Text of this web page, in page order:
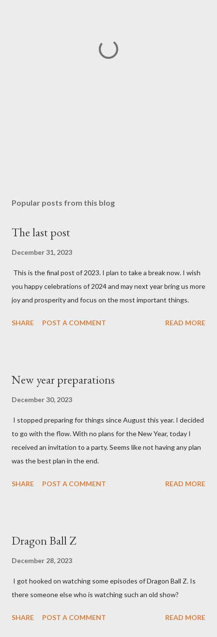
Popular posts from this blog
The last post
December 31, 2023
This is the final post of 2023. I plan to take a break now. I wish
you happy celebrations of 2024 and may next year bring us more
joy and prosperity and focus on the most important things.
SHARE POST A COMMENT READ MORE
New year preparations
December 30, 2023
I stopped preparing for things since August this year. I decided
to go with the flow. With no plans for the New Year, today I
received an invitation to a party. Seems like not having any plan
was the best plan in the end.
SHARE POST A COMMENT READ MORE
Dragon Ball Z
December 28, 2023
I got hooked on watching some episodes of Dragon Ball Z. Is
there someone else who is watching such an old show?
SHARE POST A COMMENT READ MORE